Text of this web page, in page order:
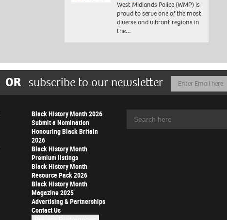
West Midlands Police (WMP) is
proud to serve one of the most
diverse and vibrant regions in
the…
OR subscribe to our newsletter
Email
Address
Black History Month 2026
Submit a Nomination
Honouring Black Britain
2026
Black History Month
Premium listings
Black History Month
Resource Pack 2026
Black History Month
Magazine 2025
Advertising & Partnerships
Contact Us